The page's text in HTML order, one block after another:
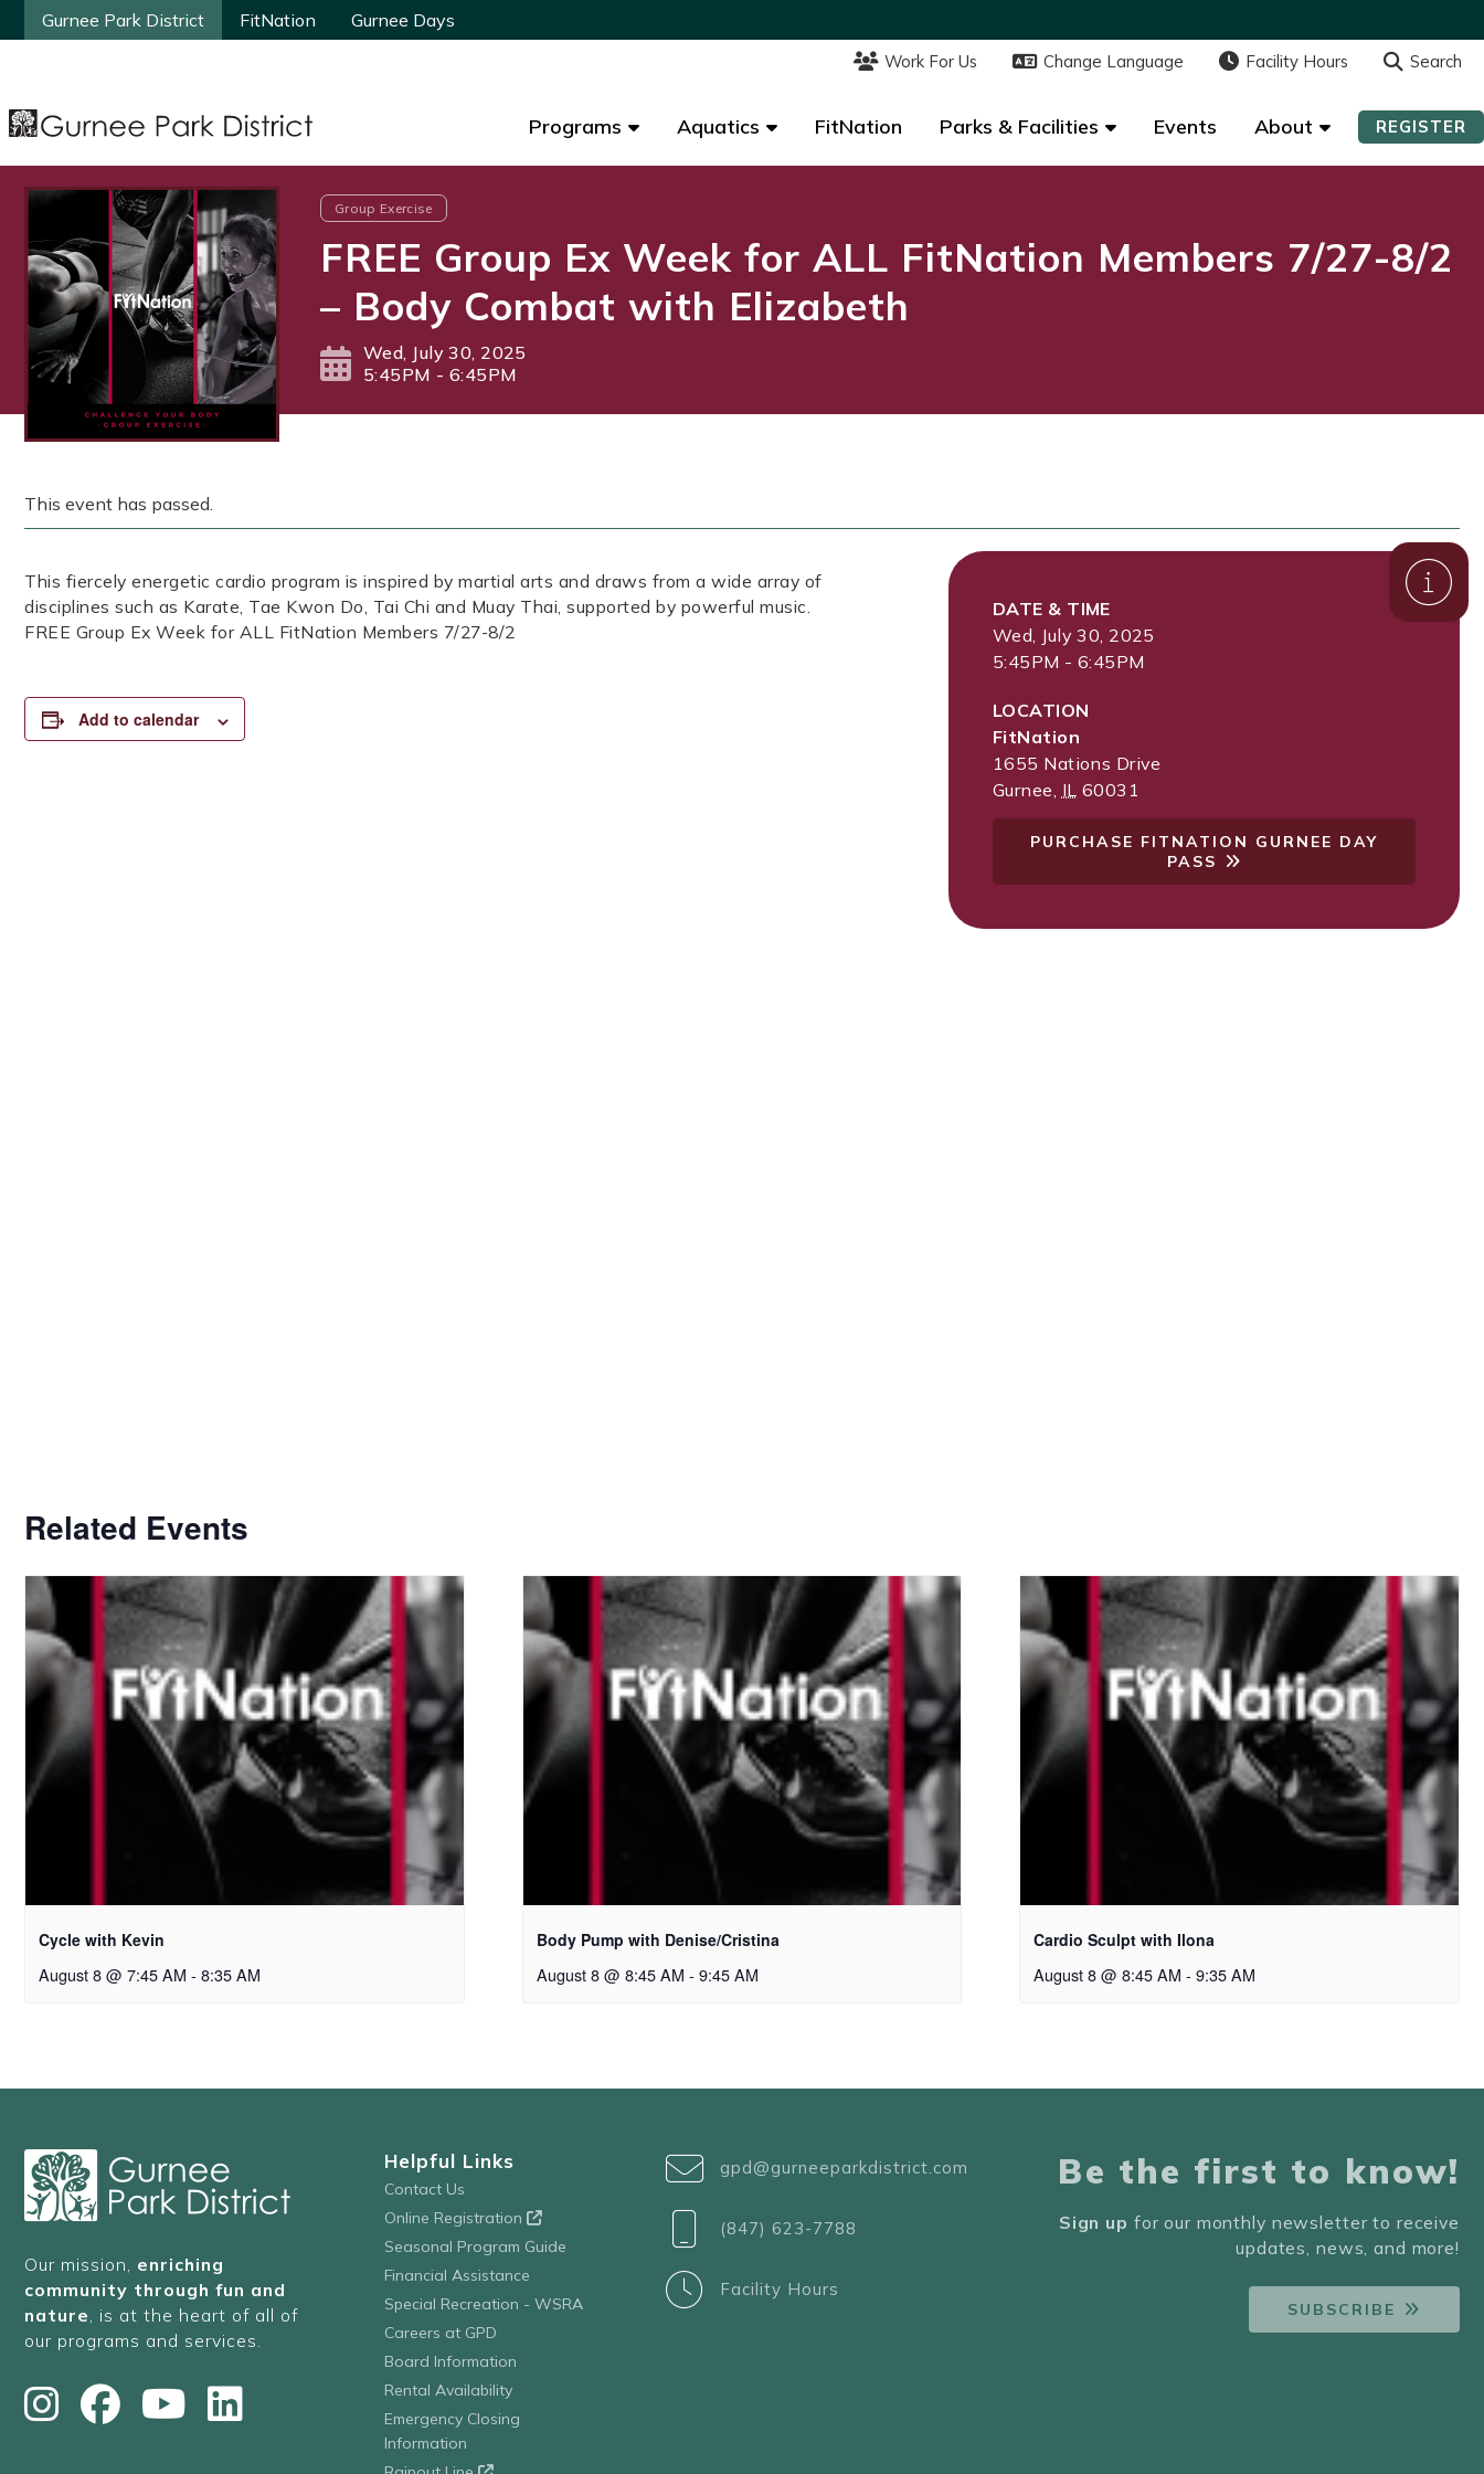
Gurnee Park District FitNation Gurnee Days
Work For Us Change Language Facility Hours Search
Programs Aquatics FitNation Parks & Facilities Events About REGISTER
Gurnee Park District FitNation Gurnee Days
Work For Us Change Language Facility Hours Search
Programs Aquatics FitNation Parks & Facilities Events About REGISTER
Group Exercise
FREE Group Ex Week for ALL FitNation Members 7/27-8/2
– Body Combat with Elizabeth
Wed, July 30, 2025
5:45PM - 6:45PM
This event has passed.
This fiercely energetic cardio program is inspired by martial arts and draws from a wide array of
disciplines such as Karate, Tae Kwon Do, Tai Chi and Muay Thai, supported by powerful music.
FREE Group Ex Week for ALL FitNation Members 7/27-8/2
Add to calendar
DATE & TIME
Wed, July 30, 2025
5:45PM - 6:45PM
LOCATION
FitNation
1655 Nations Drive
Gurnee, IL 60031
PURCHASE FITNATION GURNEE DAY
PASS
Related Events
Cycle with Kevin
August 8 @ 7:45 AM - 8:35 AM
Body Pump with Denise/Cristina
August 8 @ 8:45 AM - 9:45 AM
Cardio Sculpt with Ilona
August 8 @ 8:45 AM - 9:35 AM
Our mission, enriching
community through fun and
nature , is at the heart of all of
our programs and services.
Helpful Links
Contact Us
Online Registration
Seasonal Program Guide
Financial Assistance
Special Recreation - WSRA
Careers at GPD
Board Information
Rental Availability
Emergency Closing
Information
gpd@gurneeparkdistrict.com
(847) 623-7788
Facility Hours
Be the first to know!
Sign up for our monthly newsletter to receive
updates, news, and more!
SUBSCRIBE